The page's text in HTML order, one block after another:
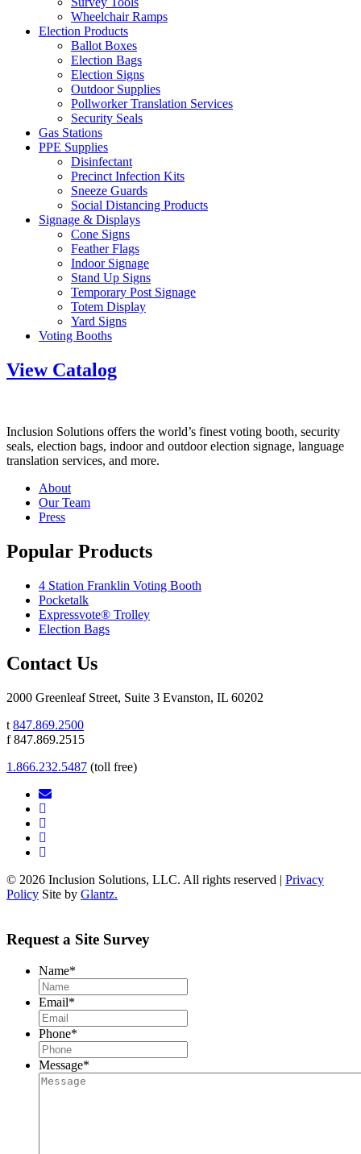
Wheelchair Ramps
Election Products
Ballot Boxes
Election Bags
Election Signs
Outdoor Supplies
Pollworker Translation Services
Security Seals
Gas Stations
PPE Supplies
Disinfectant
Precinct Infection Kits
Sneeze Guards
Social Distancing Products
Signage & Displays
Cone Signs
Feather Flags
Indoor Signage
Stand Up Signs
Temporary Post Signage
Totem Display
Yard Signs
Voting Booths
View Catalog
Inclusion Solutions offers the world’s finest voting booth, security
seals, election bags, indoor and outdoor election signage, language
translation services, and more.
About
Our Team
Press
Popular Products
4 Station Franklin Voting Booth
Pocketalk
Expressvote® Trolley
Election Bags
Contact Us
2000 Greenleaf Street, Suite 3 Evanston, IL 60202
t 847.869.2500
f 847.869.2515
1.866.232.5487 (toll free)
© 2026 Inclusion Solutions, LLC. All rights reserved | Privacy
Policy Site by Glantz.
Request a Site Survey
Name*
Email*
Phone*
Message*